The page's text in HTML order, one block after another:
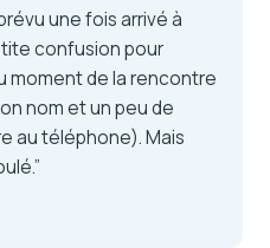
une fois arrivé à
confusion pour
moment de la rencontre
nom et un peu de
au téléphone). Mais